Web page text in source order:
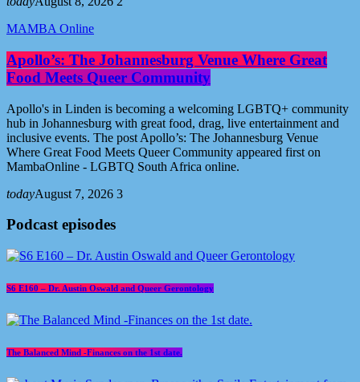
MAMBA Online
Apollo’s: The Johannesburg Venue Where Great
Food Meets Queer Community
Apollo's in Linden is becoming a welcoming LGBTQ+ community
hub in Johannesburg with great food, drag, live entertainment and
inclusive events. The post Apollo’s: The Johannesburg Venue
Where Great Food Meets Queer Community appeared first on
MambaOnline - LGBTQ South Africa online.
todayAugust 7, 2026 3
Podcast episodes
S6 E160 – Dr. Austin Oswald and Queer Gerontology
The Balanced Mind -Finances on the 1st date.